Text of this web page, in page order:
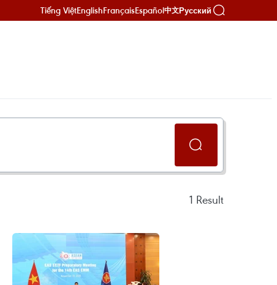
Tiếng ViệtEnglishFrançaisEspañol中文Русский
1 Result